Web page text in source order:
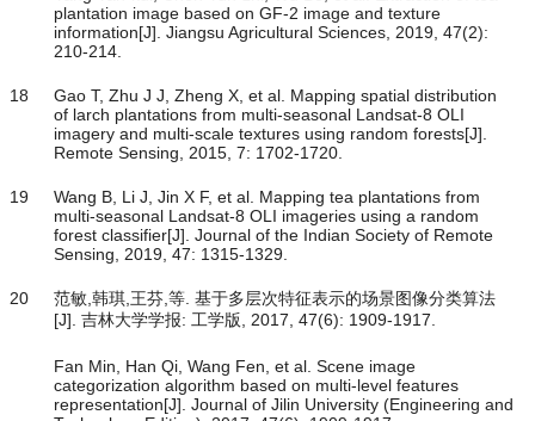
plantation image based on GF-2 image and texture
information[J]. Jiangsu Agricultural Sciences, 2019, 47(2):
210-214.
18
Gao T, Zhu J J, Zheng X, et al. Mapping spatial distribution
of larch plantations from multi-seasonal Landsat-8 OLI
imagery and multi-scale textures using random forests[J].
Remote Sensing, 2015, 7: 1702-1720.
19
Wang B, Li J, Jin X F, et al. Mapping tea plantations from
multi-seasonal Landsat-8 OLI imageries using a random
forest classifier[J]. Journal of the Indian Society of Remote
Sensing, 2019, 47: 1315-1329.
20
范敏,韩琪,王芬,等. 基于多层次特征表示的场景图像分类算法
[J]. 吉林大学学报: 工学版, 2017, 47(6): 1909-1917.
Fan Min, Han Qi, Wang Fen, et al. Scene image
categorization algorithm based on multi-level features
representation[J]. Journal of Jilin University (Engineering and